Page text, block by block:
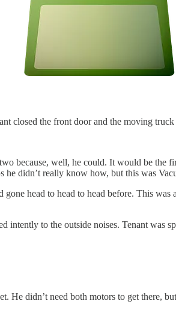
closed the front door and the moving
because, well, he could. It would be the
didn’t really know how, but this was
head to head to head before. This
intently to the outside noises. Tenant was
didn’t need both motors to get there,